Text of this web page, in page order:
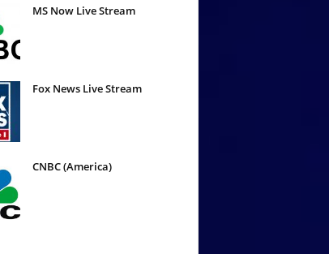
MS Now Live Stream
Fox News Live Stream
CNBC (America)